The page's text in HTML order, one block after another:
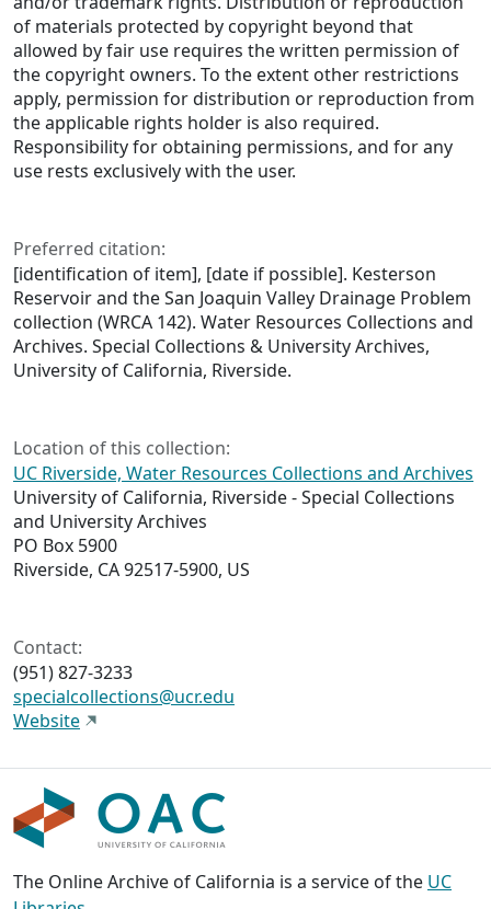
of materials protected by copyright beyond that
allowed by fair use requires the written permission of
the copyright owners. To the extent other restrictions
apply, permission for distribution or reproduction from
the applicable rights holder is also required.
Responsibility for obtaining permissions, and for any
use rests exclusively with the user.
Preferred citation:
[identification of item], [date if possible]. Kesterson
Reservoir and the San Joaquin Valley Drainage Problem
collection (WRCA 142). Water Resources Collections and
Archives. Special Collections & University Archives,
University of California, Riverside.
Location of this collection:
UC Riverside, Water Resources Collections and Archives
University of California, Riverside - Special Collections
and University Archives
PO Box 5900
Riverside, CA 92517-5900, US
Contact:
(951) 827-3233
specialcollections@ucr.edu
Website
The Online Archive of California is a service of the UC